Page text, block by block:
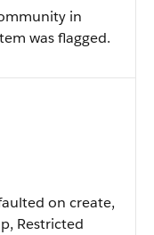
in
was flagged.
on create,
Restricted